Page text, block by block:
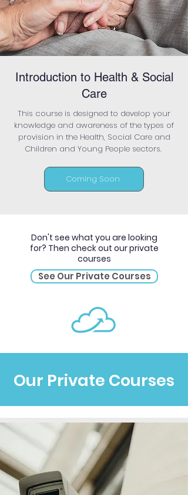
Introduction to Health & Social
Care
This course is designed to develop your
knowledge and awareness of the types of
provision in the Health, Social Care and
Children and Young People sectors.
Coming Soon
Don't see what you are looking
for? Then check out our private
courses
See Our Private Courses
Our Private Courses